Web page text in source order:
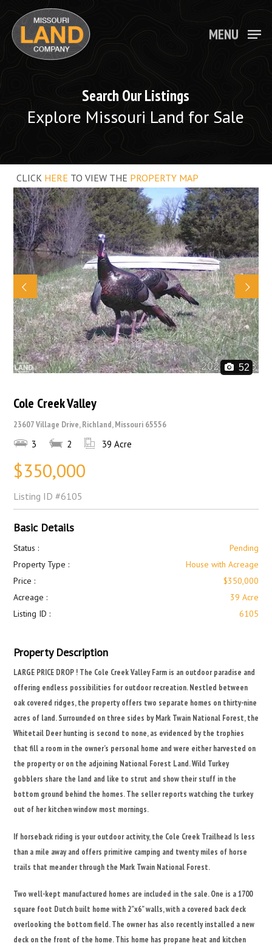
main
content
MENU
Search Our Listings
Explore Missouri Land for Sale
CLICK HERE TO VIEW THE PROPERTY MAP
52
Cole Creek Valley
23607 Village Drive, Richland, Missouri 65556
3 2 39 Acre
$350,000
Listing ID #6105
Basic Details
Status :
Pending
Property Type :
House with Acreage
Price :
$350,000
Acreage :
39 Acre
Listing ID :
6105
Property Description
LARGE PRICE DROP ! The Cole Creek Valley Farm is an outdoor paradise and
offering endless possibilities for outdoor recreation. Nestled between
oak covered ridges, the property offers two separate homes on thirty-nine
acres of land. Surrounded on three sides by Mark Twain National Forest, the
Whitetail Deer hunting is second to none, as evidenced by the trophies
that fill a room in the owner’s personal home and were either harvested on
the property or on the adjoining National Forest Land. Wild Turkey
gobblers share the land and like to strut and show their stuff in the
bottom ground behind the homes. The seller reports watching the turkey
out of her kitchen window most mornings.
If horseback riding is your outdoor activity, the Cole Creek Trailhead Is less
than a mile away and offers primitive camping and twenty miles of horse
trails that meander through the Mark Twain National Forest.
Two well-kept manufactured homes are included in the sale. One is a 1700
square foot Dutch built home with 2”x6” walls, with a covered back deck
overlooking the bottom field. The owner has also recently installed a new
deck on the front of the home. This home has propane heat and kitchen
Close